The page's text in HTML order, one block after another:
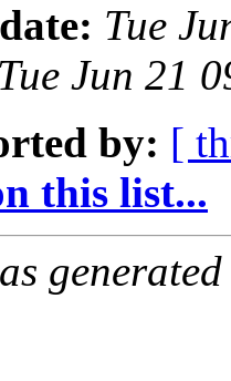
Tue
Tue Jun 21
by: [
this list...